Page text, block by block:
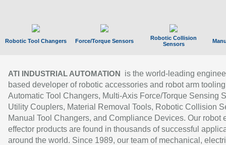
Robotic Tool Changers Force/Torque Sensors
Robotic Collision
Sensors
ATI INDUSTRIAL AUTOMATION
is the world-leading
based developer of robotic accessories and robot arm
Automatic Tool Changers, Multi-Axis Force/Torque Sensing
Utility Couplers, Material Removal Tools, Robotic Collision
Manual Tool Changers, and Compliance Devices. Our robot
effector products are found in thousands of successful
around the world. Since 1989, our team of mechanical,